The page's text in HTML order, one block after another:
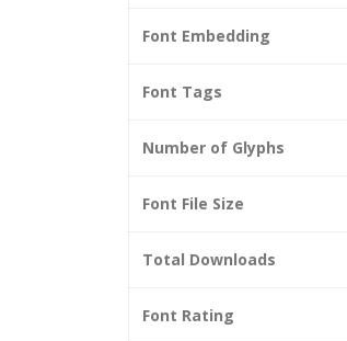
Font Embedding
Font Tags
Number of Glyphs
Font File Size
Total Downloads
Font Rating